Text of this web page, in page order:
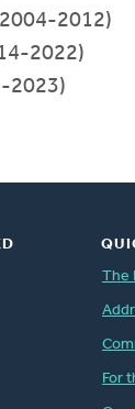
2012)
2022)
2023)
The
For